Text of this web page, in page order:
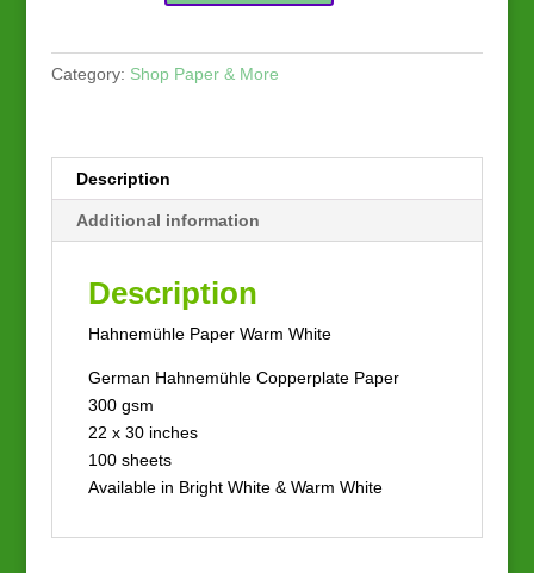
quantity
Category: Shop Paper & More
Description
Additional information
Description
Hahnemühle Paper Warm White
German Hahnemühle Copperplate Paper
300 gsm
22 x 30 inches
100 sheets
Available in Bright White & Warm White